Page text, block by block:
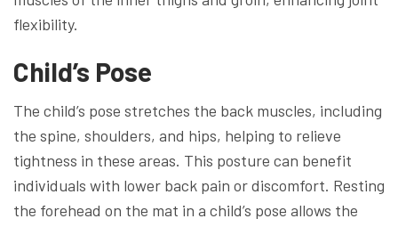
flexibility.
Child’s Pose
The child’s pose stretches the back muscles, including
the spine, shoulders, and hips, helping to relieve
tightness in these areas. This posture can benefit
individuals with lower back pain or discomfort. Resting
the forehead on the mat in a child’s pose allows the